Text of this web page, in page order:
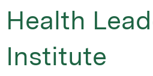
Health
Institute